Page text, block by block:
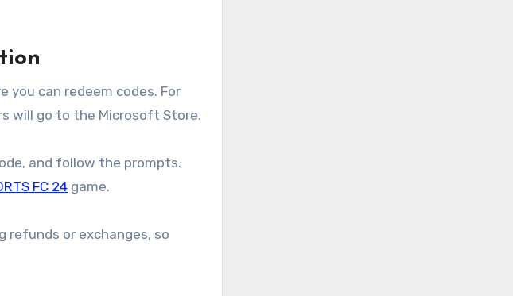
you can redeem codes. For
will go to the Microsoft Store.
and follow the prompts.
FC 24 game.
refunds or exchanges, so